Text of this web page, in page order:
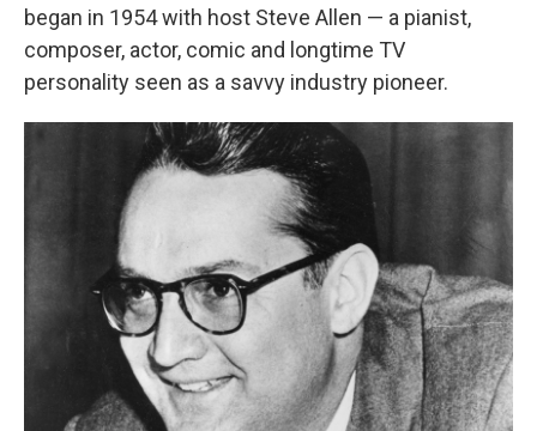
began in 1954 with host Steve Allen — a pianist,
composer, actor, comic and longtime TV
personality seen as a savvy industry pioneer.